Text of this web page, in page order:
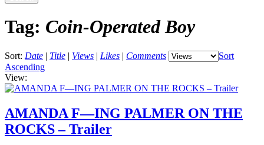
Tag: Coin-Operated Boy
Sort: Date | Title | Views | Likes | Comments
Sort
Ascending
View:
AMANDA F—ING PALMER ON THE
ROCKS – Trailer